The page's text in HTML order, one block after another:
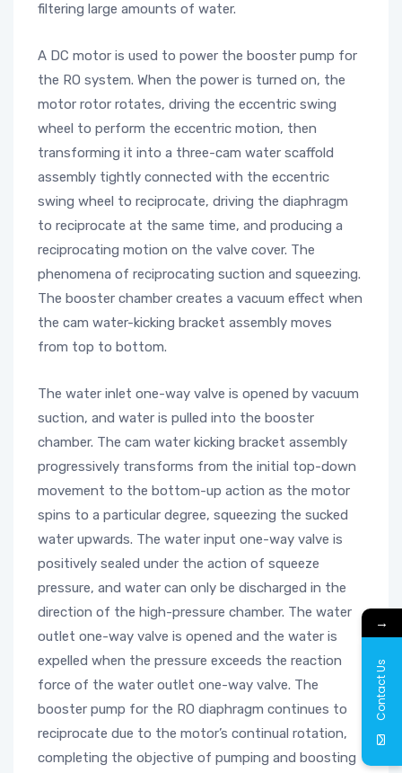
filtering large amounts of water.
A DC motor is used to power the booster pump for
the RO system. When the power is turned on, the
motor rotor rotates, driving the eccentric swing
wheel to perform the eccentric motion, then
transforming it into a three-cam water scaffold
assembly tightly connected with the eccentric
swing wheel to reciprocate, driving the diaphragm
to reciprocate at the same time, and producing a
reciprocating motion on the valve cover. The
phenomena of reciprocating suction and squeezing.
The booster chamber creates a vacuum effect when
the cam water-kicking bracket assembly moves
from top to bottom.
The water inlet one-way valve is opened by vacuum
suction, and water is pulled into the booster
chamber. The cam water kicking bracket assembly
progressively transforms from the initial top-down
movement to the bottom-up action as the motor
spins to a particular degree, squeezing the sucked
water upwards. The water input one-way valve is
positively sealed under the action of squeeze
pressure, and water can only be discharged in the
direction of the high-pressure chamber. The water
outlet one-way valve is opened and the water is
expelled when the pressure exceeds the reaction
force of the water outlet one-way valve. The
booster pump for the RO diaphragm continues to
reciprocate due to the motor’s continual rotation,
completing the objective of pumping and boosting
→
Contact Us